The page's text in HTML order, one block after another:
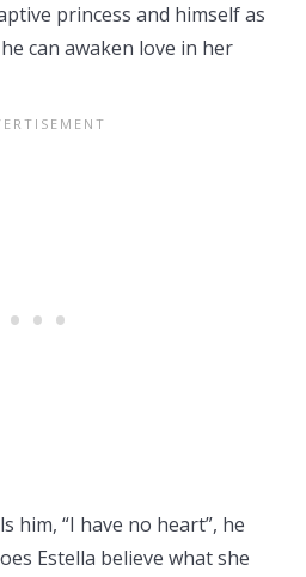
princess and himself as
can awaken love in her
him, “I have no heart”, he
Estella believe what she